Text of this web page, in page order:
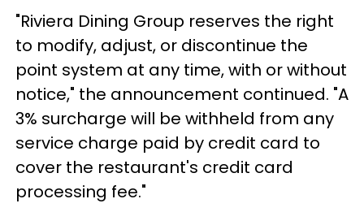
"Riviera Dining Group reserves the right
to modify, adjust, or discontinue the
point system at any time, with or without
notice," the announcement continued. "A
3% surcharge will be withheld from any
service charge paid by credit card to
cover the restaurant's credit card
processing fee."